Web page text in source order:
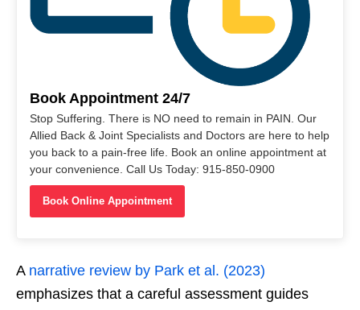
Book Appointment 24/7
Stop Suffering. There is NO need to remain in PAIN. Our
Allied Back & Joint Specialists and Doctors are here to help
you back to a pain-free life. Book an online appointment at
your convenience. Call Us Today: 915-850-0900
Book Online Appointment
A narrative review by Park et al. (2023)
emphasizes that a careful assessment guides